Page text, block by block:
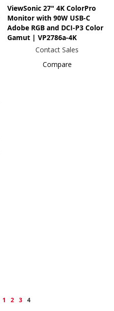
ViewSonic 27" 4K ColorPro
Monitor with 90W USB-C
Adobe RGB and DCI-P3 Color
Gamut | VP2786a-4K
Contact Sales
Compare
Page
Previous
Page
1 Page
2 Page
3 You're
4